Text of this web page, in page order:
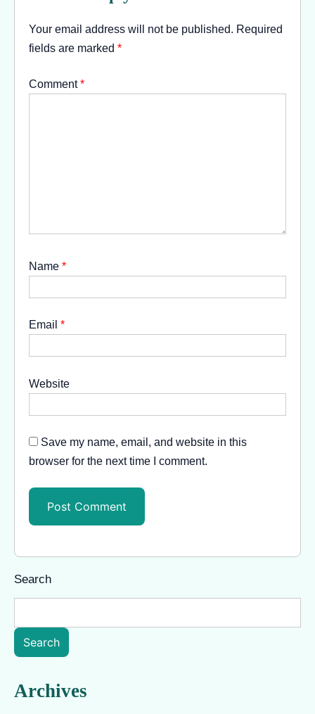
Your email address will not be published. Required
fields are marked *
Comment*
Name *
Email *
Website
Save my name, email, and website in this
browser for the next time I comment.
Search
Search
Archives